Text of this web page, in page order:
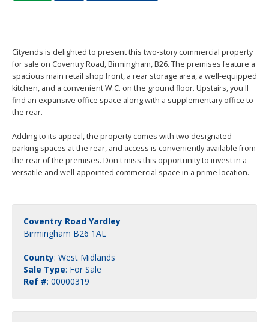
Cityends is delighted to present this two-story commercial property
for sale on Coventry Road, Birmingham, B26. The premises feature a
spacious main retail shop front, a rear storage area, a well-equipped
kitchen, and a convenient W.C. on the ground floor. Upstairs, you'll
find an expansive office space along with a supplementary office to
the rear.
Adding to its appeal, the property comes with two designated
parking spaces at the rear, and access is conveniently available from
the rear of the premises. Don't miss this opportunity to invest in a
versatile and well-appointed commercial space in a prime location.
Coventry Road Yardley
Birmingham B26 1AL
County: West Midlands
Sale Type: For Sale
Ref #: 00000319